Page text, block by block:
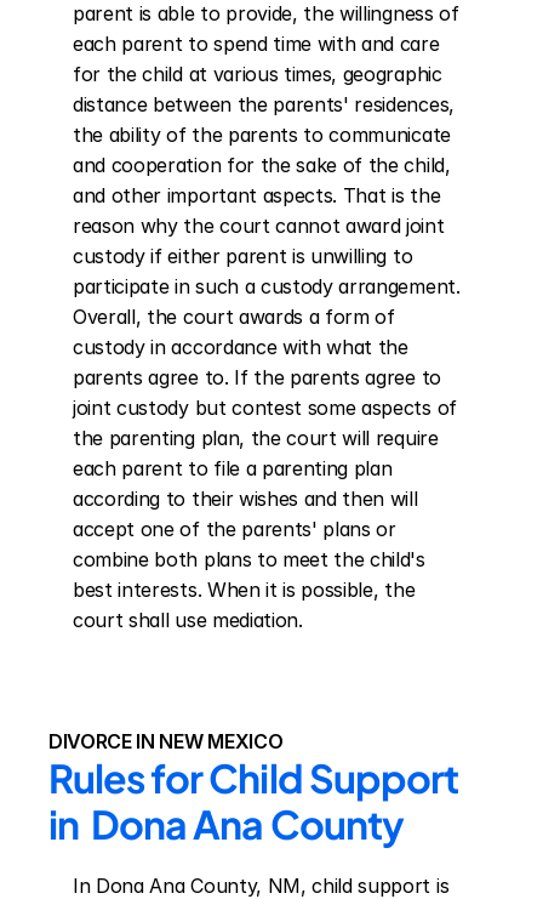
parent is able to provide, the willingness of
each parent to spend time with and care
for the child at various times, geographic
distance between the parents' residences,
the ability of the parents to communicate
and cooperation for the sake of the child,
and other important aspects. That is the
reason why the court cannot award joint
custody if either parent is unwilling to
participate in such a custody arrangement.
Overall, the court awards a form of
custody in accordance with what the
parents agree to. If the parents agree to
joint custody but contest some aspects of
the parenting plan, the court will require
each parent to file a parenting plan
according to their wishes and then will
accept one of the parents' plans or
combine both plans to meet the child's
best interests. When it is possible, the
court shall use mediation.
DIVORCE IN NEW MEXICO
Rules for Child Support
in  Dona Ana County
In Dona Ana County, NM, child support is